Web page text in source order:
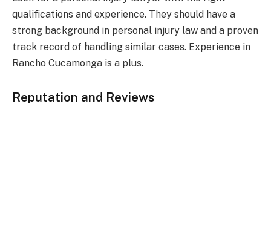
qualifications and experience. They should have a
strong background in personal injury law and a proven
track record of handling similar cases. Experience in
Rancho Cucamonga is a plus.
Reputation and Reviews